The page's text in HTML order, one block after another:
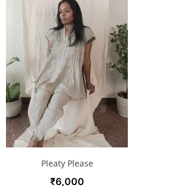
Pleaty Please
₹6,000